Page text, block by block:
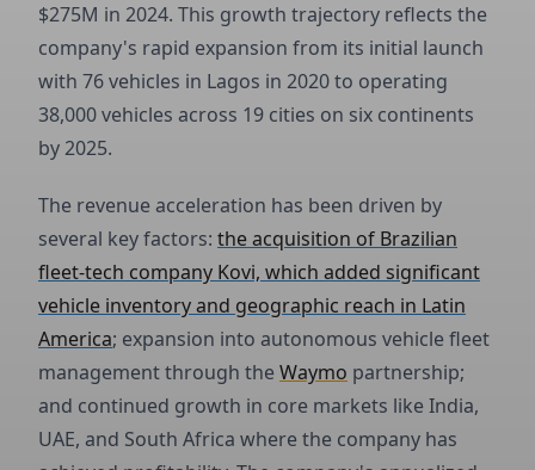
$275M in 2024. This growth trajectory reflects the
company's rapid expansion from its initial launch
with 76 vehicles in Lagos in 2020 to operating
38,000 vehicles across 19 cities on six continents
by 2025.
The revenue acceleration has been driven by
several key factors: the acquisition of Brazilian
fleet-tech company Kovi, which added significant
vehicle inventory and geographic reach in Latin
America; expansion into autonomous vehicle fleet
management through the Waymo partnership;
and continued growth in core markets like India,
UAE, and South Africa where the company has